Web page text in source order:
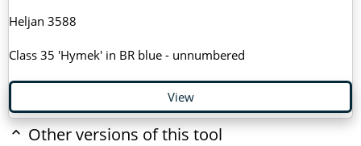
Heljan 3588
Class 35 'Hymek' in BR blue - unnumbered
View
Other versions of this tool